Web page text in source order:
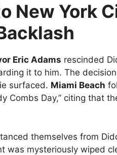
Eric Adams rescinded
it to him. The
surfaced. Miami Beach
Combs Day,” citing that
themselves from
was mysteriously wiped